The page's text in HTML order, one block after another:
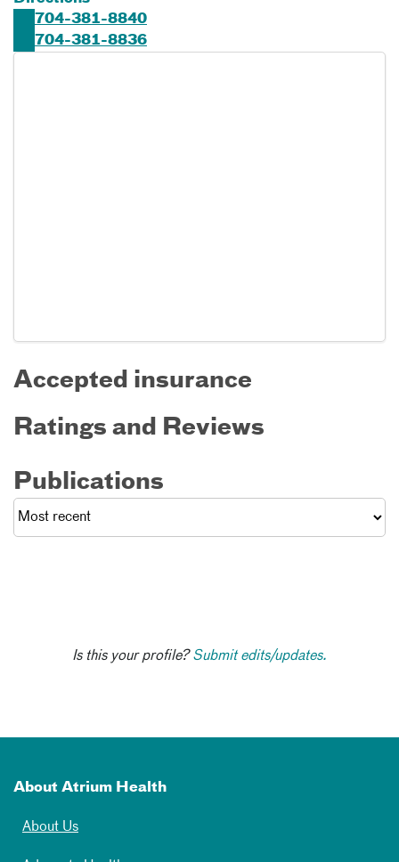
704-381-8840
704-381-8836
Accepted insurance
Ratings and Reviews
Publications
Is this your profile?Submit edits/updates.
About Atrium Health
About Us